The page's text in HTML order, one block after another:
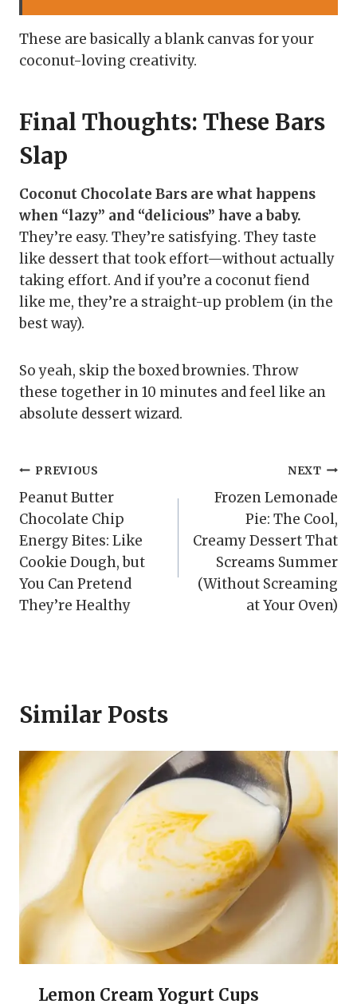
These are basically a blank canvas for your
coconut-loving creativity.
Final Thoughts: These Bars
Slap
Coconut Chocolate Bars are what happens
when “lazy” and “delicious” have a baby.
They’re easy. They’re satisfying. They taste
like dessert that took effort—without actually
taking effort. And if you’re a coconut fiend
like me, they’re a straight-up problem (in the
best way).
So yeah, skip the boxed brownies. Throw
these together in 10 minutes and feel like an
absolute dessert wizard.
Post
navigation
PREVIOUS
Peanut Butter
Chocolate Chip
Energy Bites: Like
Cookie Dough, but
You Can Pretend
They’re Healthy
NEXT
Frozen Lemonade
Pie: The Cool,
Creamy Dessert That
Screams Summer
(Without Screaming
at Your Oven)
Similar Posts
Lemon Cream Yogurt Cups